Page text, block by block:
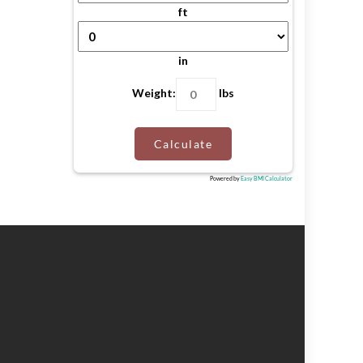
ft
in
Weight: lbs
Calculate
Powered by Easy BMI Calculator